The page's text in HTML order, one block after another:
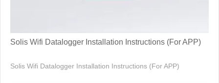
Solis Wifi Datalogger Installation Instructions (For APP)
Solis Wifi Datalogger Installation Instructions (For APP)